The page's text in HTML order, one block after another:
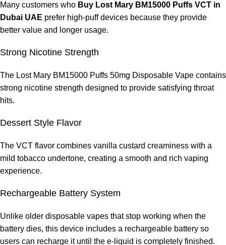
Many customers who Buy Lost Mary BM15000 Puffs VCT in
Dubai UAE prefer high-puff devices because they provide
better value and longer usage.
Strong Nicotine Strength
The Lost Mary BM15000 Puffs 50mg Disposable Vape contains
strong nicotine strength designed to provide satisfying throat
hits.
Dessert Style Flavor
The VCT flavor combines vanilla custard creaminess with a
mild tobacco undertone, creating a smooth and rich vaping
experience.
Rechargeable Battery System
Unlike older disposable vapes that stop working when the
battery dies, this device includes a rechargeable battery so
users can recharge it until the e-liquid is completely finished.